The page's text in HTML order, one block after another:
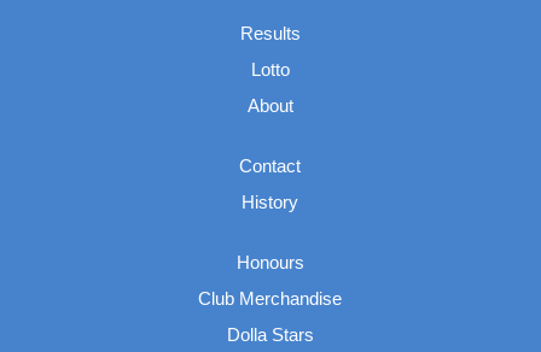
Results
Lotto
About
Contact
History
Honours
Club Merchandise
Dolla Stars